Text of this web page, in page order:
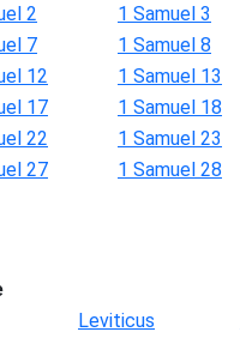
2 1 Samuel 3
7 1 Samuel 8
12 1 Samuel 13
17 1 Samuel 18
22 1 Samuel 23
27 1 Samuel 28
Leviticus